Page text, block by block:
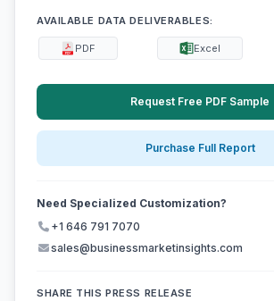
AVAILABLE DATA DELIVERABLES:
PDF Excel
Request Free PDF Sample
Purchase Full Report
Need Specialized Customization?
+1 646 791 7070
sales@businessmarketinsights.com
SHARE THIS PRESS RELEASE